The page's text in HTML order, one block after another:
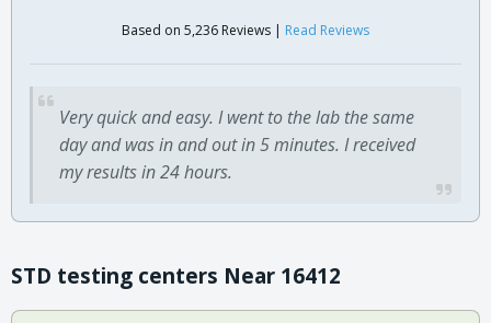
Based on 5,236 Reviews | Read Reviews
Very quick and easy. I went to the lab the same
day and was in and out in 5 minutes. I received
my results in 24 hours.
STD testing centers Near 16412